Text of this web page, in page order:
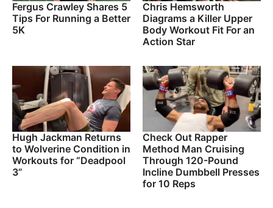
Fergus Crawley Shares 5
Tips For Running a Better
5K
Chris Hemsworth
Diagrams a Killer Upper
Body Workout Fit For an
Action Star
Hugh Jackman Returns
to Wolverine Condition in
Workouts for “Deadpool
3”
Check Out Rapper
Method Man Cruising
Through 120-Pound
Incline Dumbbell Presses
for 10 Reps